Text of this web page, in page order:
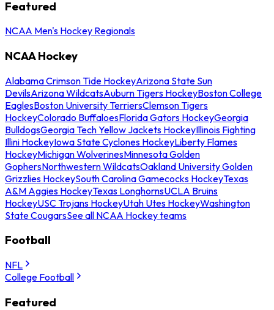
Featured
NCAA Men's Hockey Regionals
NCAA Hockey
Alabama Crimson Tide HockeyArizona State Sun
DevilsArizona WildcatsAuburn Tigers HockeyBoston College
EaglesBoston University TerriersClemson Tigers
HockeyColorado BuffaloesFlorida Gators HockeyGeorgia
BulldogsGeorgia Tech Yellow Jackets HockeyIllinois Fighting
Illini HockeyIowa State Cyclones HockeyLiberty Flames
HockeyMichigan WolverinesMinnesota Golden
GophersNorthwestern WildcatsOakland University Golden
Grizzlies HockeySouth Carolina Gamecocks HockeyTexas
A&M Aggies HockeyTexas LonghornsUCLA Bruins
HockeyUSC Trojans HockeyUtah Utes HockeyWashington
State CougarsSee all NCAA Hockey teams
Football
NFL
College Football
Featured